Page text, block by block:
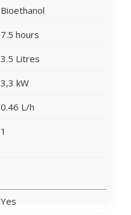
Bioethanol
7.5 hours
3.5 Litres
3,3 kW
0.46 L/h
1
Yes